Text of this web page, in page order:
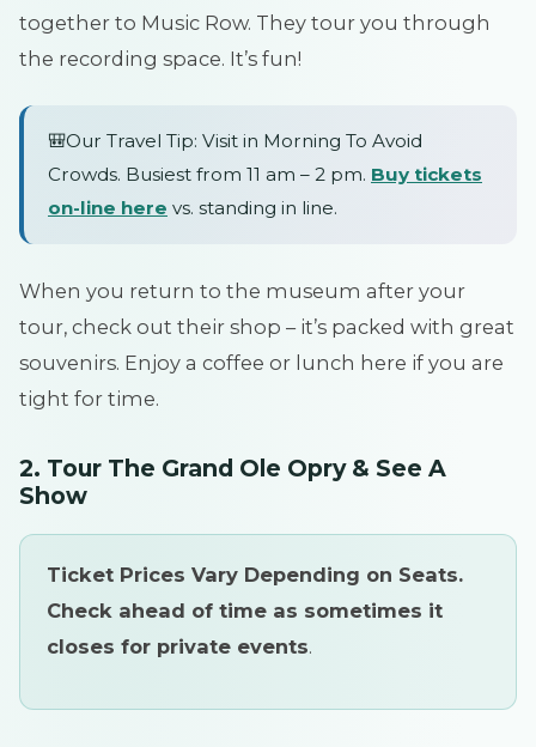
together to Music Row. They tour you through
the recording space. It’s fun!
🎒Our Travel Tip: Visit in Morning To Avoid
Crowds. Busiest from 11 am – 2 pm. Buy tickets
on-line here vs. standing in line.
When you return to the museum after your
tour, check out their shop – it’s packed with great
souvenirs. Enjoy a coffee or lunch here if you are
tight for time.
2. Tour The Grand Ole Opry & See A
Show
Ticket Prices Vary Depending on Seats.
Check ahead of time as sometimes it
closes for private events.